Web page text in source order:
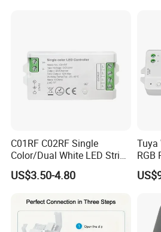
C01RF C02RF Single
Color/Dual White LED Strip
Dimmer Controller 2.4G
Tuya Smart Home Panel
US$3.50-4.80
Tuya
RGB
5-24V